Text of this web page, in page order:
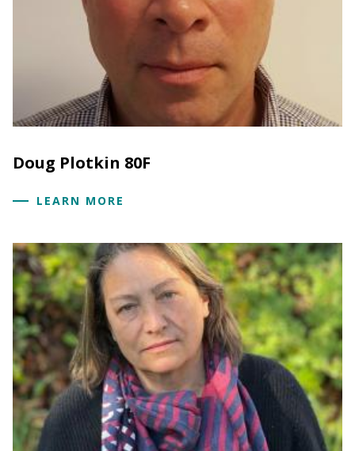
Doug Plotkin 80F
LEARN MORE